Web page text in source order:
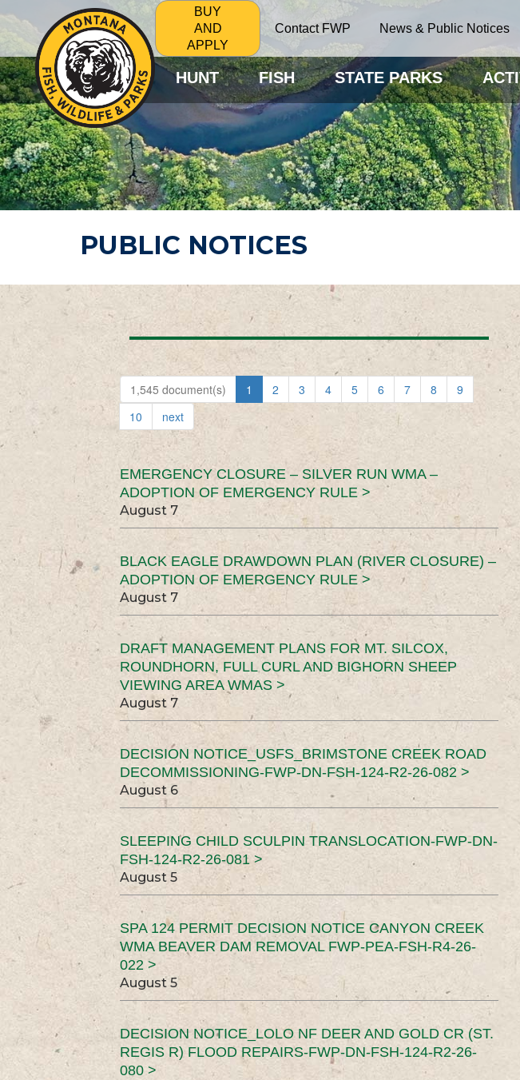
BUY
AND
APPLY
Contact FWP News & Public Notices
HUNT FISH STATE PARKS
PUBLIC NOTICES
1,545 document(s) 1 2 3 4 5 6 7 8
9
10
next
EMERGENCY CLOSURE – SILVER RUN WMA –
ADOPTION OF EMERGENCY RULE >
August 7
BLACK EAGLE DRAWDOWN PLAN (RIVER CLOSURE) –
ADOPTION OF EMERGENCY RULE >
August 7
DRAFT MANAGEMENT PLANS FOR MT. SILCOX,
ROUNDHORN, FULL CURL AND BIGHORN SHEEP
VIEWING AREA WMAS >
August 7
DECISION NOTICE_USFS_BRIMSTONE CREEK ROAD
DECOMMISSIONING-FWP-DN-FSH-124-R2-26-082 >
August 6
SLEEPING CHILD SCULPIN TRANSLOCATION-FWP-DN-
FSH-124-R2-26-081 >
August 5
SPA 124 PERMIT DECISION NOTICE CANYON CREEK
WMA BEAVER DAM REMOVAL FWP-PEA-FSH-R4-26-
022 >
August 5
DECISION NOTICE_LOLO NF DEER AND GOLD CR (ST.
REGIS R) FLOOD REPAIRS-FWP-DN-FSH-124-R2-26-
080 >